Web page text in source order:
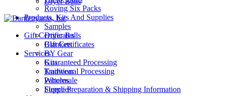
Gift Certificates
Gift Certificates
Services
Guaranteed Processing
Traditional Processing
Wholesale
Fleece Preparation & Shipping Information
Roving Six Packs
Products, Kits And Supplies
Samples
Dryer Balls
Blankets
BY Gear
Kits
Knitwear
Patterns
Supplies